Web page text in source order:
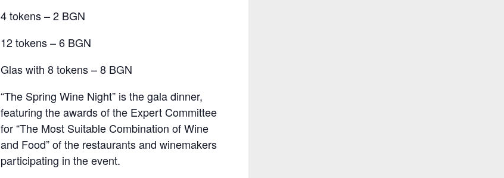
4 tokens – 2 BGN
12 tokens – 6 BGN
Glas with 8 tokens – 8 BGN
“The Spring Wine Night” is the gala dinner,
featuring the awards of the Expert Committee
for “The Most Suitable Combination of Wine
and Food” of the restaurants and winemakers
participating in the event.